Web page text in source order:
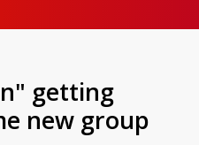
getting
new group